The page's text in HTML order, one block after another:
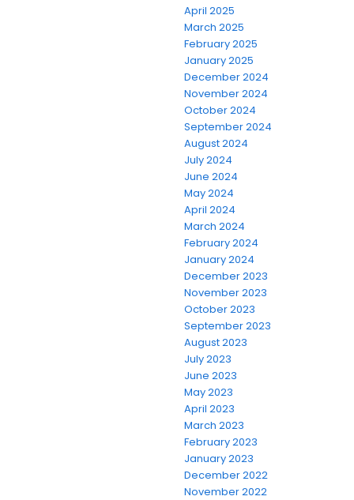
April 2025
March 2025
February 2025
January 2025
December 2024
November 2024
October 2024
September 2024
August 2024
July 2024
June 2024
May 2024
April 2024
March 2024
February 2024
January 2024
December 2023
November 2023
October 2023
September 2023
August 2023
July 2023
June 2023
May 2023
April 2023
March 2023
February 2023
January 2023
December 2022
November 2022